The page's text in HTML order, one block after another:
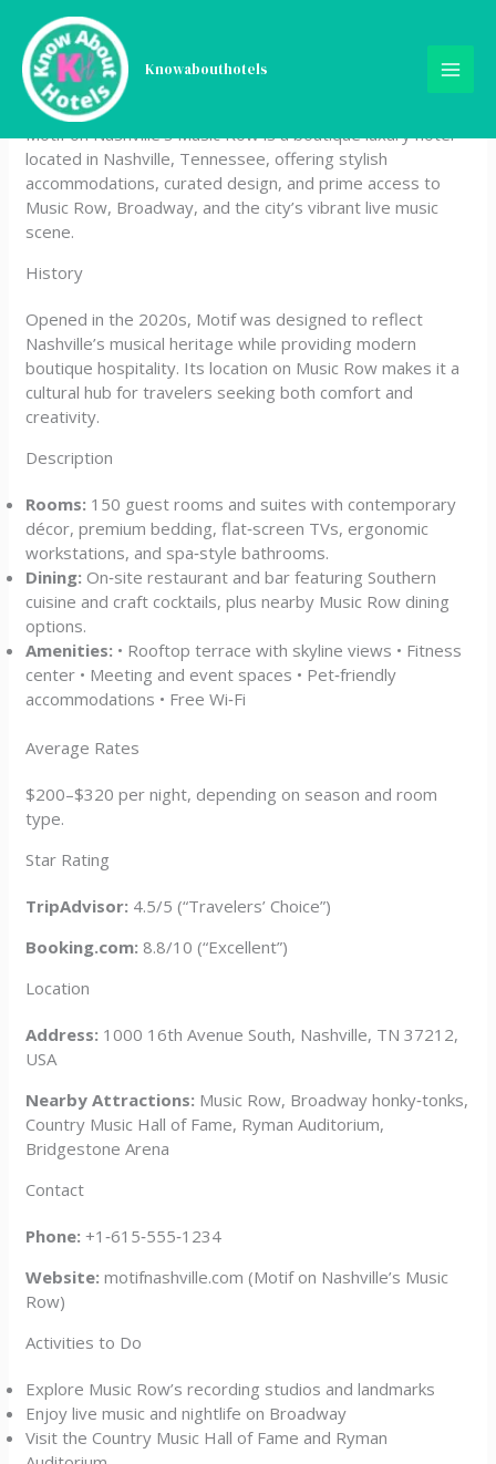
content
Knowabouthotels
Motif on Nashville’s Music
Row
Motif on Nashville’s Music Row is a boutique luxury hotel
located in Nashville, Tennessee, offering stylish
accommodations, curated design, and prime access to
Music Row, Broadway, and the city’s vibrant live music
scene.
History
Opened in the 2020s, Motif was designed to reflect
Nashville’s musical heritage while providing modern
boutique hospitality. Its location on Music Row makes it a
cultural hub for travelers seeking both comfort and
creativity.
Description
Rooms: 150 guest rooms and suites with contemporary
décor, premium bedding, flat‑screen TVs, ergonomic
workstations, and spa‑style bathrooms.
Dining: On‑site restaurant and bar featuring Southern
cuisine and craft cocktails, plus nearby Music Row dining
options.
Amenities: • Rooftop terrace with skyline views • Fitness
center • Meeting and event spaces • Pet‑friendly
accommodations • Free Wi‑Fi
Average Rates
$200–$320 per night, depending on season and room
type.
Star Rating
TripAdvisor: 4.5/5 (“Travelers’ Choice”)
Booking.com: 8.8/10 (“Excellent”)
Location
Address: 1000 16th Avenue South, Nashville, TN 37212,
USA
Nearby Attractions: Music Row, Broadway honky‑tonks,
Country Music Hall of Fame, Ryman Auditorium,
Bridgestone Arena
Contact
Phone: +1‑615‑555‑1234
Website: motifnashville.com (Motif on Nashville’s Music
Row)
Activities to Do
Explore Music Row’s recording studios and landmarks
Enjoy live music and nightlife on Broadway
Visit the Country Music Hall of Fame and Ryman